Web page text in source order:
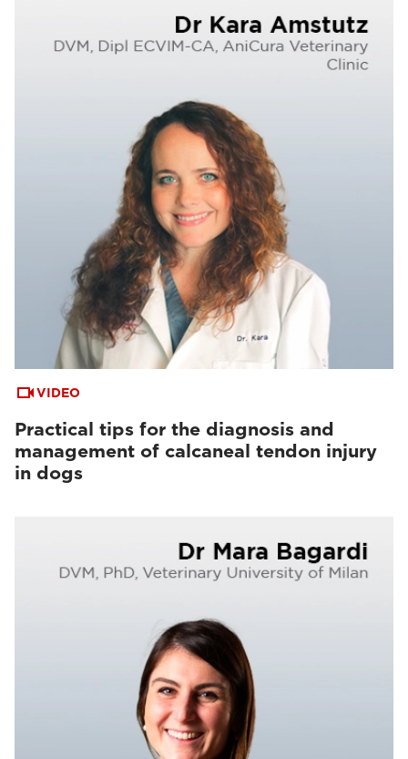
VIDEO
Practical tips for the diagnosis and
management of calcaneal tendon injury
in dogs